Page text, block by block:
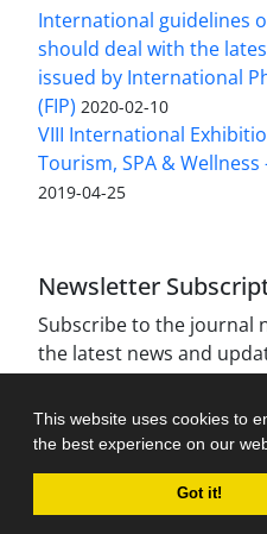
This website uses cookies to
the best experience on our
Got it!
International guidelines
should deal with the
issued by International
(FIP) 2020-02-10
VIII International
Tourism, SPA &
2019-04-25
Newsletter
Subscribe to the journal
the latest news and
Journal management